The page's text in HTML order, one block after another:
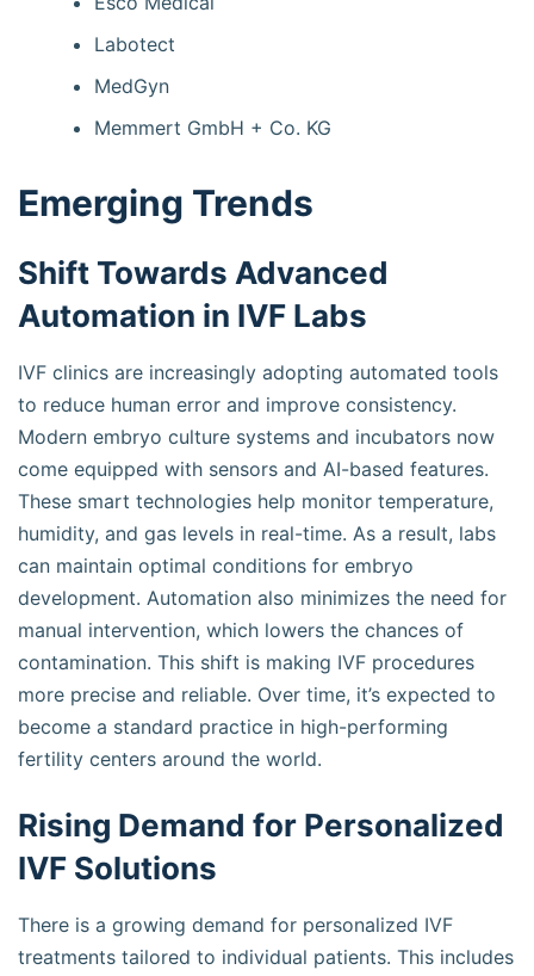
Labotect
MedGyn
Memmert GmbH + Co. KG
Emerging Trends
Shift Towards Advanced
Automation in IVF Labs
IVF clinics are increasingly adopting automated tools
to reduce human error and improve consistency.
Modern embryo culture systems and incubators now
come equipped with sensors and AI-based features.
These smart technologies help monitor temperature,
humidity, and gas levels in real-time. As a result, labs
can maintain optimal conditions for embryo
development. Automation also minimizes the need for
manual intervention, which lowers the chances of
contamination. This shift is making IVF procedures
more precise and reliable. Over time, it’s expected to
become a standard practice in high-performing
fertility centers around the world.
Rising Demand for Personalized
IVF Solutions
There is a growing demand for personalized IVF
treatments tailored to individual patients. This includes